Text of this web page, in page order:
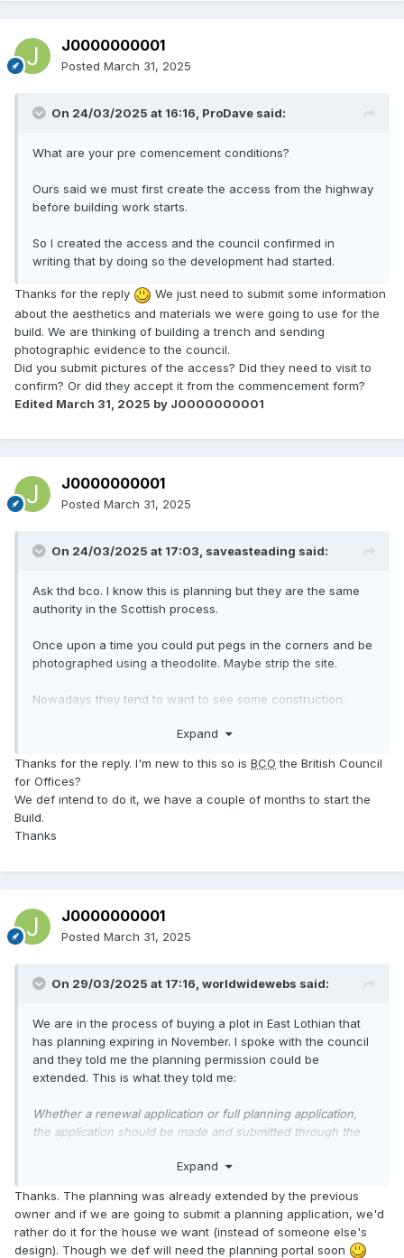
J0000000001
Posted March 31, 2025
On 24/03/2025 at 16:16, ProDave said:
What are your pre comencement conditions?
Ours said we must first create the access from the highway
before building work starts.
So I created the access and the council confirmed in
writing that by doing so the development had started.
Thanks for the reply
We just need to submit some information
about the aesthetics and materials we were going to use for the
build. We are thinking of building a trench and sending
photographic evidence to the council.
Did you submit pictures of the access? Did they need to visit to
confirm? Or did they accept it from the commencement form?
Edited March 31, 2025 by J0000000001
J0000000001
Posted March 31, 2025
On 24/03/2025 at 17:03, saveasteading said:
Ask thd bco. I know this is planning but they are the same
authority in the Scottish process.
Once upon a time you could put pegs in the corners and be
photographed using a theodolite. Maybe strip the site.
Nowadays they tend to want to see some construction.
some services in or modified.
Choose something easyish but constructive and suggest it
to the bco. They will understand.
But do it or there is a genuine chance of losing the
permission.
Expand
Thanks for the reply. I'm new to this so is BCO the British Council
for Offices?
We def intend to do it, we have a couple of months to start the
Build.
Thanks
J0000000001
Posted March 31, 2025
On 29/03/2025 at 17:16, worldwidewebs said:
We are in the process of buying a plot in East Lothian that
has planning expiring in November. I spoke with the council
and they told me the planning permission could be
extended. This is what they told me:
Whether a renewal application or full planning application,
the application should be made and submitted through the
https://www.eplanning.scot/ePlanningClient/
of a planning permission or for full planning permission and
on the associated fees can be found on the Scottish
Government planning portal.
Expand
Thanks. The planning was already extended by the previous
owner and if we are going to submit a planning application, we'd
rather do it for the house we want (instead of someone else's
design). Though we def will need the planning portal soon